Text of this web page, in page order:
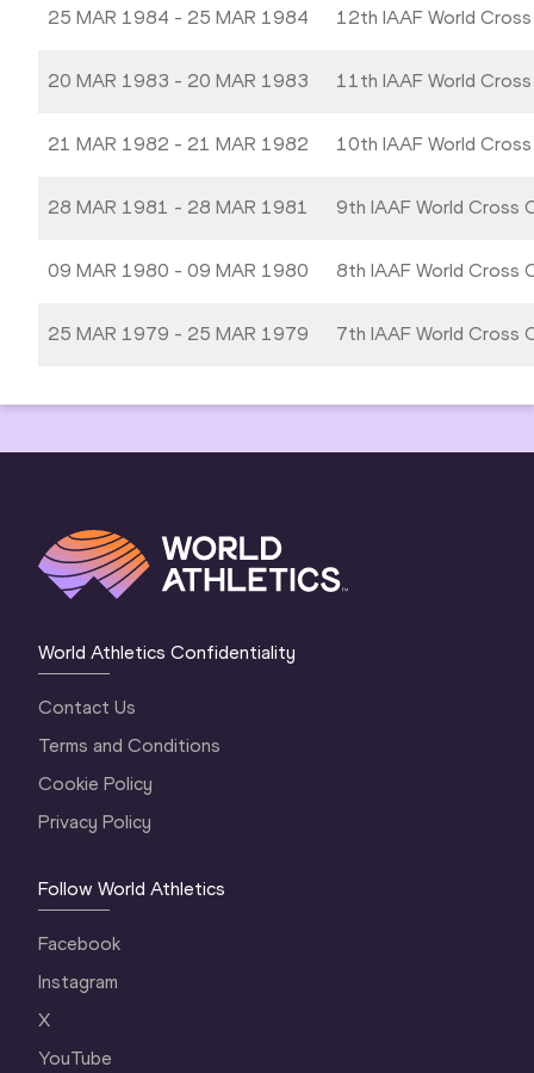
25 MAR 1984 - 25 MAR 1984 12th IAAF World
20 MAR 1983 - 20 MAR 1983 11th IAAF World
21 MAR 1982 - 21 MAR 1982 10th IAAF World
28 MAR 1981 - 28 MAR 1981 9th IAAF World Cross
09 MAR 1980 - 09 MAR 1980 8th IAAF World Cross
25 MAR 1979 - 25 MAR 1979 7th IAAF World Cross
World Athletics Confidentiality
Contact Us
Terms and Conditions
Cookie Policy
Privacy Policy
Follow World Athletics
Facebook
Instagram
X
YouTube